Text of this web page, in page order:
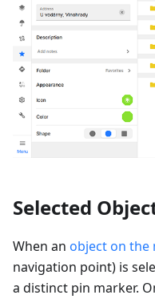
Selected
When an object on the
navigation point) is
a distinct pin marker.